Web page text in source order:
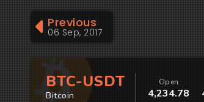
Previous
06 Sep, 2017
BTC-USDT
Bitcoin
Open
4,234.78